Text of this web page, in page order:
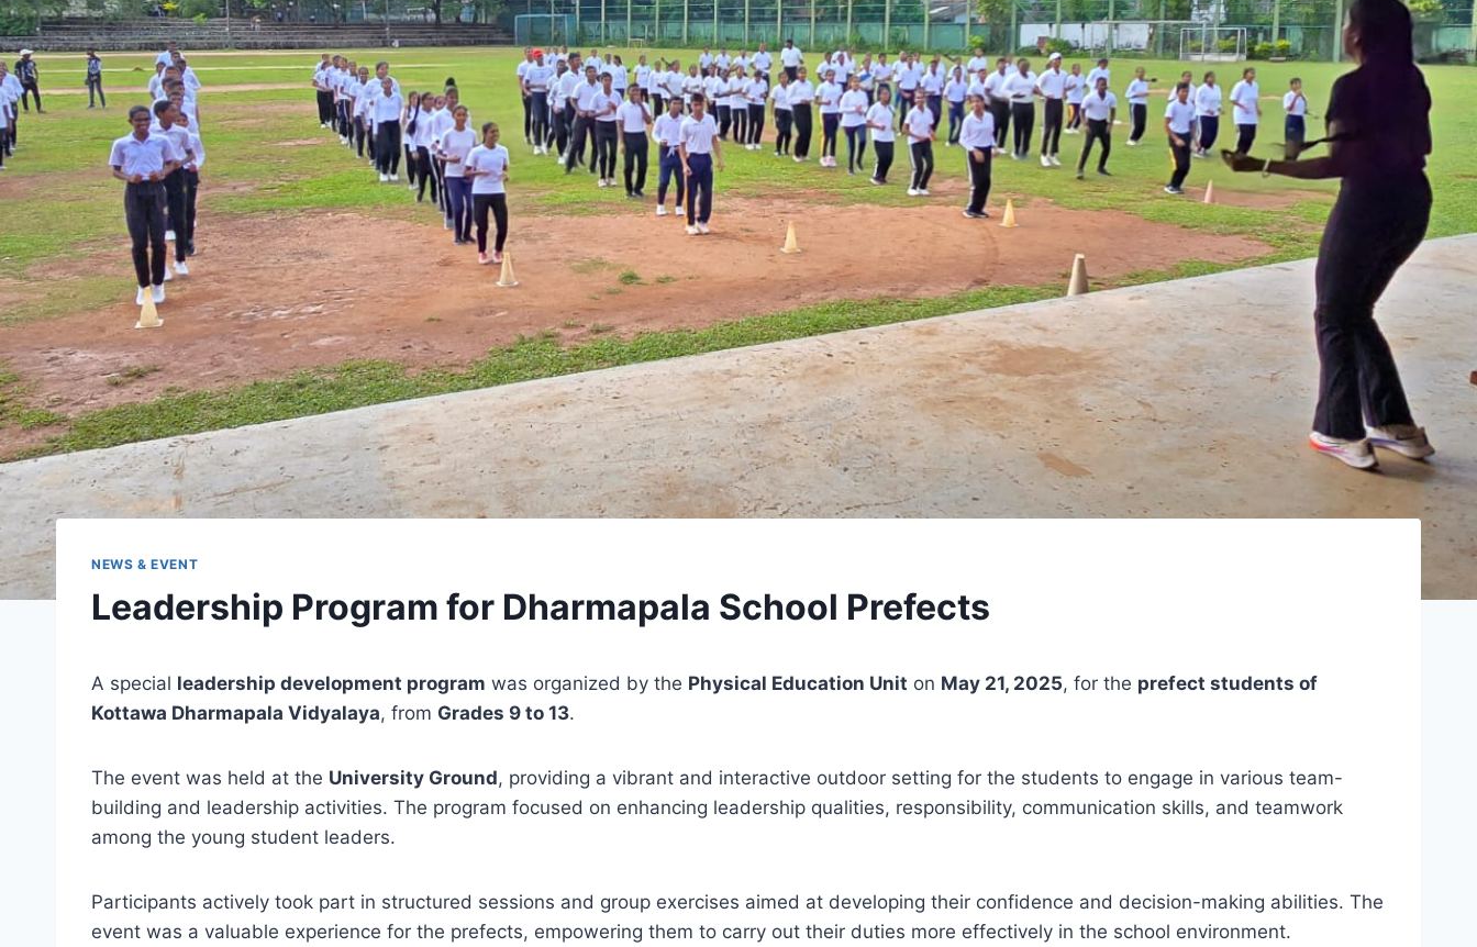
NEWS & EVENT
Leadership Program for Dharmapala School Prefects
A special leadership development program was organized by the Physical Education Unit on May 21, 2025, for the prefect students of
Kottawa Dharmapala Vidyalaya, from Grades 9 to 13.
The event was held at the University Ground, providing a vibrant and interactive outdoor setting for the students to engage in various team-
building and leadership activities. The program focused on enhancing leadership qualities, responsibility, communication skills, and teamwork
among the young student leaders.
Participants actively took part in structured sessions and group exercises aimed at developing their confidence and decision-making abilities. The
event was a valuable experience for the prefects, empowering them to carry out their duties more effectively in the school environment.